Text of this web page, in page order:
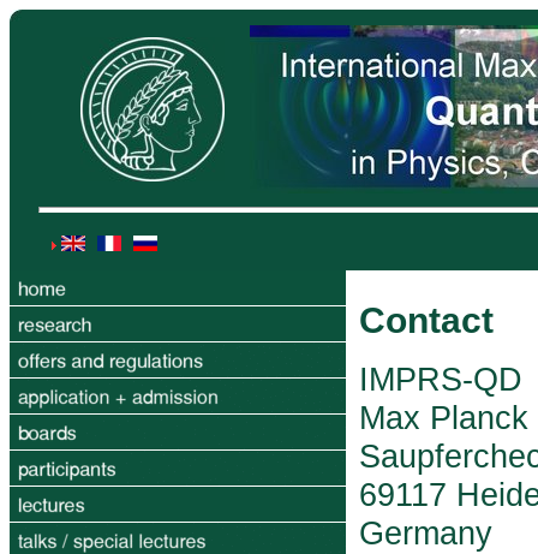
Contact
IMPRS-QD
Max
69117
Germany